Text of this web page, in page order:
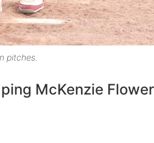
pitches.
McKenzie